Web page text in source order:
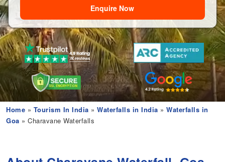
Enquire Now
Home » Tourism In India »Waterfalls in India »Waterfalls in
Goa » Charavane Waterfalls